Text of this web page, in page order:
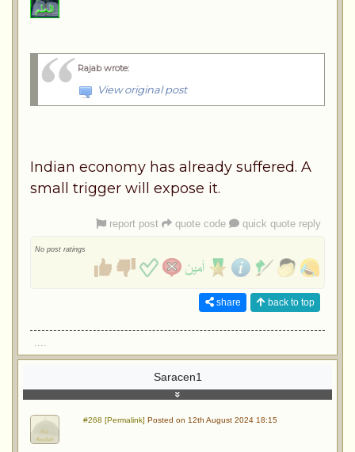
Rajab wrote:
View original post
Indian economy has already suffered. A
small trigger will expose it.
report post quote code quick quote reply
No post ratings
share back to top
Saracen1
#268 [Permalink] Posted on 12th August 2024 18:15